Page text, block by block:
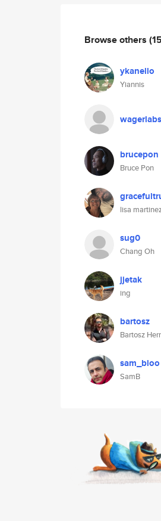
Browse others
ykanello
Yiannis
wagerlabs
brucepon
Bruce Pon
lisa
sug0
Chang Oh
jjetak
ing
bartosz
Bartosz
sam_bloo
SamB